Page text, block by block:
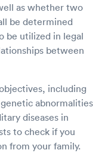
as whether two
be determined
be utilized in legal
between
including
abnormalities
diseases in
to check if you
from your family.